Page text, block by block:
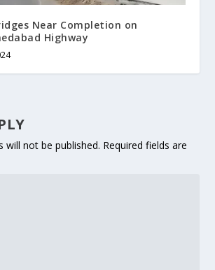
Near Completion on
Highway
will not be published. Required fields are